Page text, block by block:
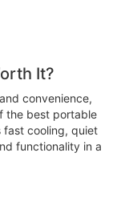
It?
convenience,
the best portable
fast cooling, quiet
functionality in a